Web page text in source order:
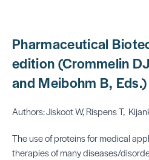
Pharmaceutical
edition (Crommelin
and Meibohm B, Eds.)
Authors: Jiskoot W, Rispens T,
The use of proteins for medical
therapies of many diseases/